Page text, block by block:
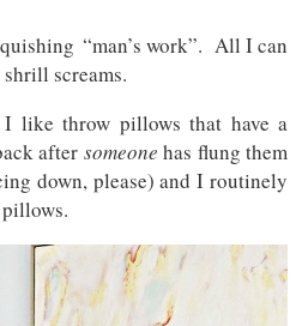
“man’s work”. All I can
screams.
throw pillows that have a
after someone has flung them
down, please) and I routinely